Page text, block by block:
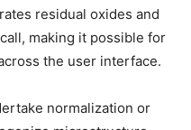
residual oxides and
making it possible for
the user interface.
normalization or